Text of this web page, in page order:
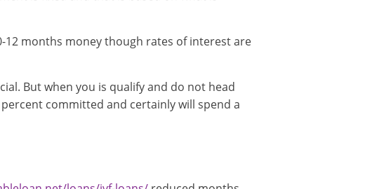
months money though rates of interest are
But when you is qualify and do not head
committed and certainly will spend a